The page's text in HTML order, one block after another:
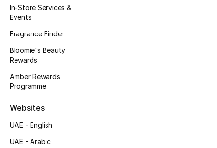
NEW BEAUTY BRANDS
Shop New Brands
Gifting
In-Store Services &
Events
Fragrance Finder
Bloomie's Beauty
Rewards
Amber Rewards
Programme
Websites
UAE - English
UAE - Arabic